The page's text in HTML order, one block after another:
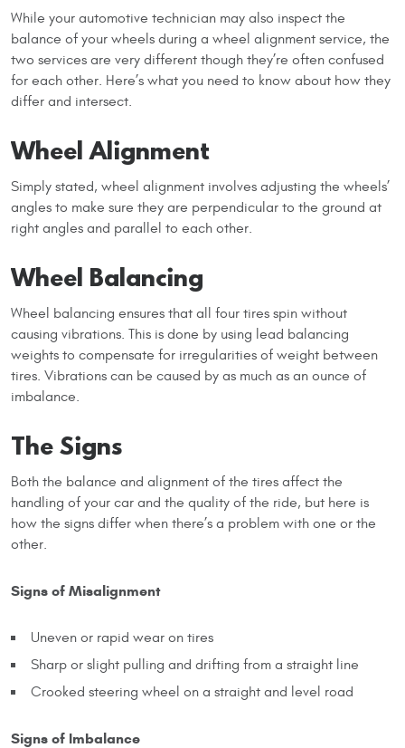
While your automotive technician may also inspect the
balance of your wheels during a wheel alignment service, the
two services are very different though they’re often confused
for each other. Here’s what you need to know about how they
differ and intersect.
Wheel Alignment
Simply stated, wheel alignment involves adjusting the wheels’
angles to make sure they are perpendicular to the ground at
right angles and parallel to each other.
Wheel Balancing
Wheel balancing ensures that all four tires spin without
causing vibrations. This is done by using lead balancing
weights to compensate for irregularities of weight between
tires. Vibrations can be caused by as much as an ounce of
imbalance.
The Signs
Both the balance and alignment of the tires affect the
handling of your car and the quality of the ride, but here is
how the signs differ when there’s a problem with one or the
other.
Signs of Misalignment
Uneven or rapid wear on tires
Sharp or slight pulling and drifting from a straight line
Crooked steering wheel on a straight and level road
Signs of Imbalance